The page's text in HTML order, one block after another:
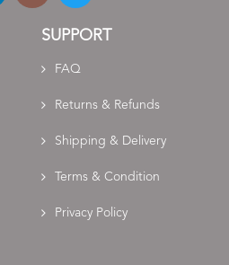
SUPPORT
FAQ
Returns & Refunds
Shipping & Delivery
Terms & Condition
Privacy Policy